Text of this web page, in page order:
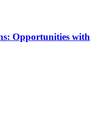
Opportunities with